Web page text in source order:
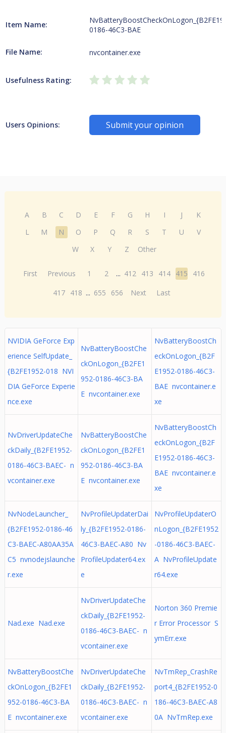
Item Name:
0186-46C3-BAE
File Name: nvcontainer.exe
Usefulness Rating:
Users Opinions: Submit your opinion
A B C D E F G H I J
K
L
M N O P Q R S T U
V
W
X Y Z Other
First Previous 1 2 ... 412 413 414 415
416
417 418 ... 655 656 Next Last
NVIDIA GeForce Exp
erience SelfUpdate_
{B2FE1952-018 NVI
DIA GeForce Experie
nce.exe
NvBatteryBoostChe
ckOnLogon_{B2FE1
952-0186-46C3-BA
E nvcontainer.exe
NvBatteryBoostCh
eckOnLogon_{B2F
E1952-0186-46C3-
BAE nvcontainer.e
xe
NvDriverUpdateChe
ckDaily_{B2FE1952-
0186-46C3-BAEC- n
vcontainer.exe
NvBatteryBoostChe
ckOnLogon_{B2FE1
952-0186-46C3-BA
E nvcontainer.exe
NvBatteryBoostCh
eckOnLogon_{B2F
E1952-0186-46C3-
BAE nvcontainer.e
xe
NvNodeLauncher_
{B2FE1952-0186-46
C3-BAEC-A80AA35A
C5 nvnodejslaunche
r.exe
NvProfileUpdaterDai
ly_{B2FE1952-0186-
46C3-BAEC-A80 Nv
ProfileUpdater64.ex
e
NvProfileUpdaterO
nLogon_{B2FE1952
-0186-46C3-BAEC-
A NvProfileUpdate
r64.exe
Nad.exe Nad.exe
NvDriverUpdateChe
ckDaily_{B2FE1952-
0186-46C3-BAEC- n
vcontainer.exe
Norton 360 Premie
r Error Processor S
ymErr.exe
NvBatteryBoostChe
ckOnLogon_{B2FE1
952-0186-46C3-BA
E nvcontainer.exe
NvDriverUpdateChe
ckDaily_{B2FE1952-
0186-46C3-BAEC- n
vcontainer.exe
NvTmRep_CrashRe
port4_{B2FE1952-0
186-46C3-BAEC-A8
0A NvTmRep.exe